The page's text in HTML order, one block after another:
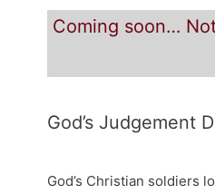
Coming soon…
God’s Judgement
God’s Christian soldiers